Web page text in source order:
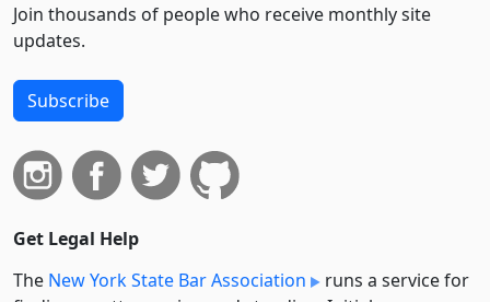
Join thousands of people who receive monthly site
updates.
Subscribe
Get Legal Help
The New York State Bar Association
runs a service for